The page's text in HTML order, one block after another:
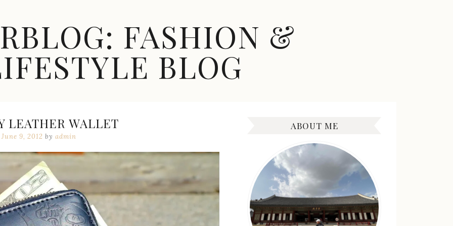
FASHION &
BLOG
LEATHER WALLET
June 9, 2012 by admin
ABOUT ME